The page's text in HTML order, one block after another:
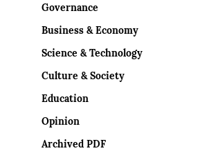
Governance
Business & Economy
Science & Technology
Culture & Society
Education
Opinion
Archived PDF